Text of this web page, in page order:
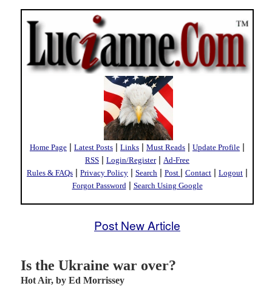
Home Page | Latest Posts | Links | Must Reads | Update Profile |
RSS | Login/Register| Ad-Free
Rules & FAQs | Privacy Policy | Search | Post | Contact | Logout |
Forgot Password | Search Using Google
Post New Article
Is the Ukraine war over?
Hot Air, by Ed Morrissey